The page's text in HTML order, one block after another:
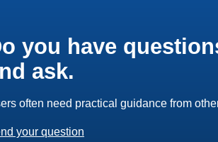
you have
ask.
often need practical guidance from
your question